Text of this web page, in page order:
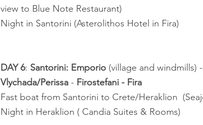
view to Blue Note Restaurant)
Night in Santorini (Asterolithos Hotel in Fira)
DAY 6: Santorini: Emporio (village and windmills)
Vlychada/Perissa - Firostefani - Fira
Fast boat from Santorini to Crete/Heraklion
Night in Heraklion ( Candia Suites & Rooms)